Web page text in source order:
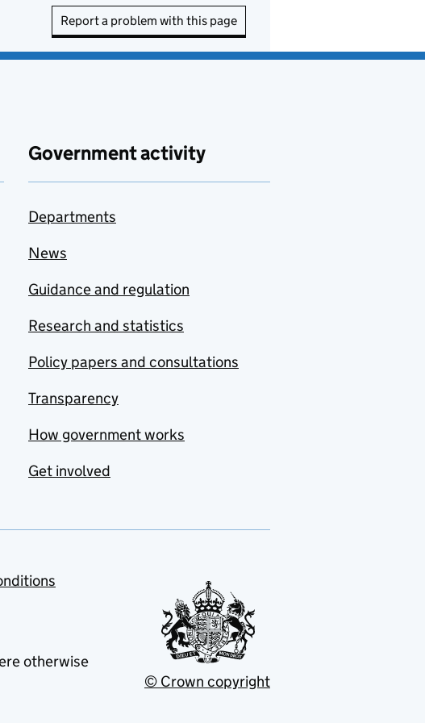
Report a problem with this page
Government activity
Departments
News
Guidance and regulation
Research and statistics
Policy papers and consultations
Transparency
How government works
Get involved
otherwise
© Crown copyright